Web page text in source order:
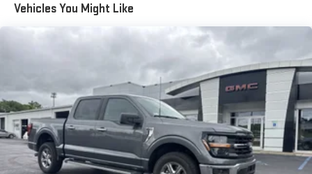
offers visibility for backing and maneuvering, while low tire
pressure monitoring helps maintain optimal vehicle health.Your
visibility benefits from fully automatic headlights with delay-
off capability, front fog lights, and auto-dimming rear-view and
door mirrors. Power-adjustable everything—from the door
mirrors to the driver seat with memory function—means this
truck adapts to you, not the other way around.The 7,300 lbs
payload package ensures this Raptor handles serious hauling
tasks, while the rear step bumper and body-color bumpers
complete the aggressive exterior styling. This is a truck built for
those who refuse to compromise between capability, comfort,
Vehicles You Might Like